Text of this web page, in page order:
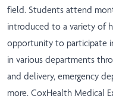
field. Students attend
introduced to a variety of
opportunity to participate
in various departments
and delivery, emergency
more. CoxHealth Medical